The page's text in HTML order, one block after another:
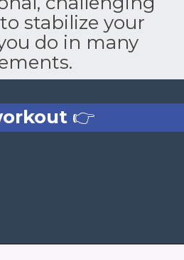
stabilize your
do in many
👉